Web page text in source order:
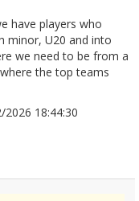
have players who
minor, U20 and into
we need to be from a
the top teams
18:44:30